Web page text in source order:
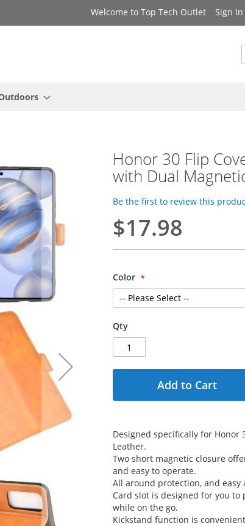
Welcome to Top Tech Outlet Sign In
Honor 30 Flip
with Dual
Be the first to review this
$17.98
Color
Qty
Add to Cart
Designed specifically for Honor
Leather.
Two short magnetic closure
and easy to operate.
All around protection, and easy
Card slot is designed for you
while on the go.
Kickstand function is